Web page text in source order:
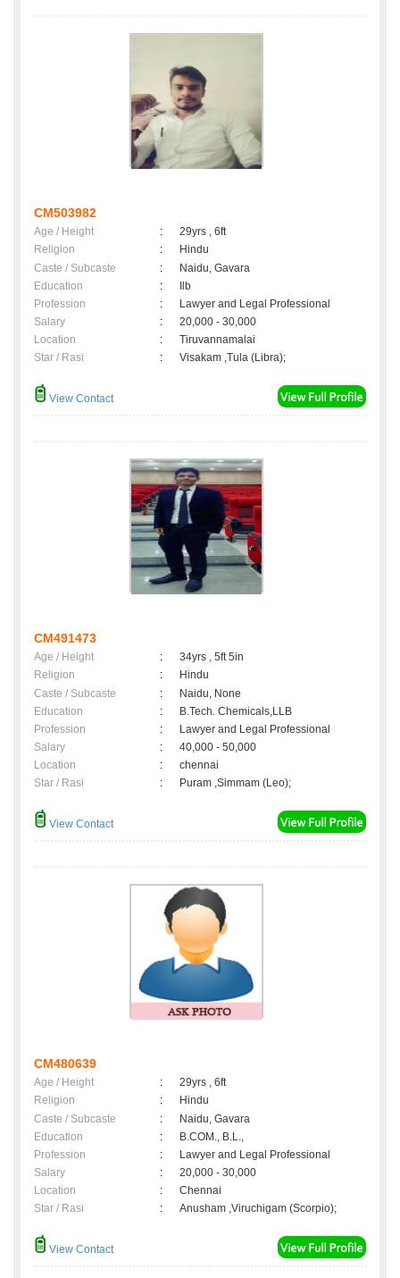
CM503982
Age / Height :
29yrs , 6ft
Religion
:
Hindu
Caste / Subcaste
:
Naidu, Gavara
Education
:
Ilb
Profession
:
Lawyer and Legal Professional
Salary
:
20,000 - 30,000
Location
:
Tiruvannamalai
Star / Rasi
: Visakam ,Tula (Libra);
View Contact
CM491473
Age / Height :
34yrs , 5ft 5in
Religion
:
Hindu
Caste / Subcaste
:
Naidu, None
Education
:
B.Tech. Chemicals,LLB
Profession
:
Lawyer and Legal Professional
Salary
:
40,000 - 50,000
Location
:
chennai
Star / Rasi
: Puram ,Simmam (Leo);
View Contact
CM480639
Age / Height :
29yrs , 6ft
Religion
:
Hindu
Caste / Subcaste
:
Naidu, Gavara
Education
:
B.COM., B.L.,
Profession
:
Lawyer and Legal Professional
Salary
:
20,000 - 30,000
Location
:
Chennai
Star / Rasi
: Anusham ,Viruchigam (Scorpio);
View Contact